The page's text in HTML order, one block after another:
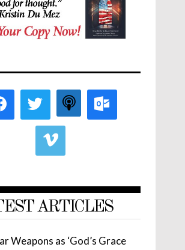
ARTICLES
Weapons as ‘God’s Grace